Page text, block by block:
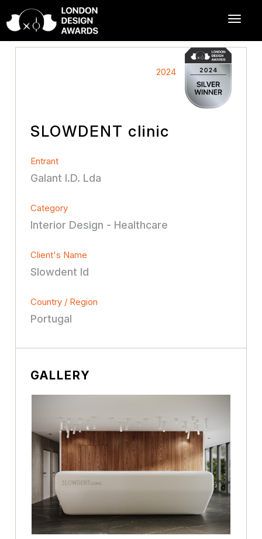
2024
SLOWDENT clinic
Entrant
Galant I.D. Lda
Category
Interior Design - Healthcare
Client's Name
Slowdent ld
Country / Region
Portugal
GALLERY